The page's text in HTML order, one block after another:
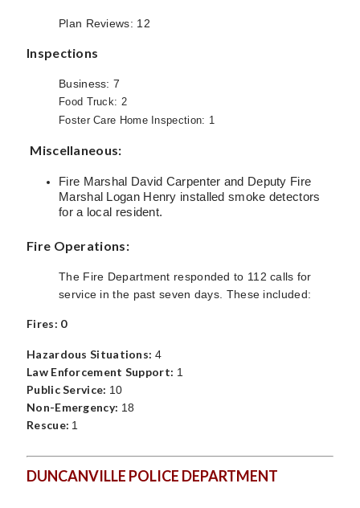
Plan Reviews: 12
Inspections
Business: 7
Food Truck: 2
Foster Care Home Inspection: 1
Miscellaneous:
Fire Marshal David Carpenter and Deputy Fire
Marshal Logan Henry installed smoke detectors
for a local resident.
Fire Operations:
The Fire Department responded to 112 calls for
service in the past seven days. These included:
Fires: 0
Hazardous Situations: 4
Law Enforcement Support: 1
Public Service: 10
Non-Emergency: 18
Rescue: 1
DUNCANVILLE POLICE DEPARTMENT